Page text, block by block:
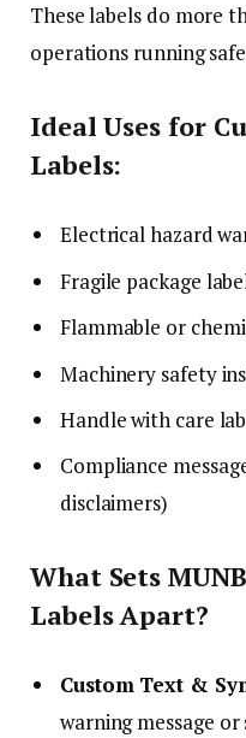
These labels do more
operations running
Ideal Uses for
Labels:
Electrical hazard
Fragile package
Flammable or
Machinery safety
Handle with care
Compliance
disclaimers)
What Sets
Labels Apart?
Custom Text &
warning message